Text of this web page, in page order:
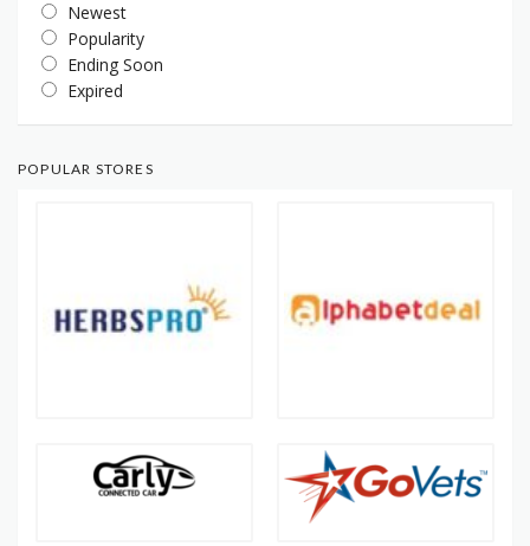
Newest
Popularity
Ending Soon
Expired
POPULAR STORES